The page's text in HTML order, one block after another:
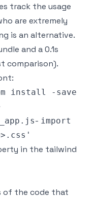
track the usage
are extremely
is an alternative.
and a 0.1s
comparison).
install -save
- import
in the tailwind
of the code that